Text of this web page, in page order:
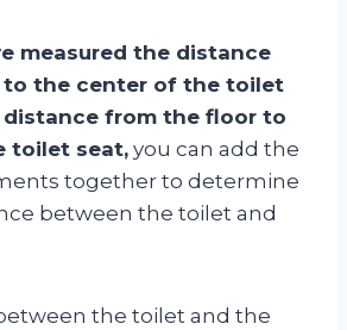
measured the distance
the center of the toilet
distance from the floor to
toilet seat, you can add the
together to determine
between the toilet and
the toilet and the